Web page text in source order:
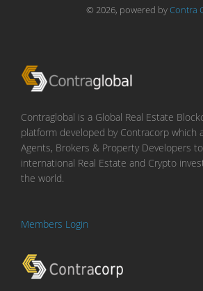
© 2026, powered byContra
Contraglobal is a Global Real Estate
platform developed by Contracorp which
Agents, Brokers & Property Developers
international Real Estate and Crypto
the world.
Members Login